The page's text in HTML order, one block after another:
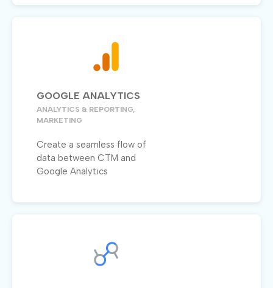
GOOGLE ANALYTICS
ANALYTICS & REPORTING,
MARKETING
Create a seamless flow of
data between CTM and
Google Analytics